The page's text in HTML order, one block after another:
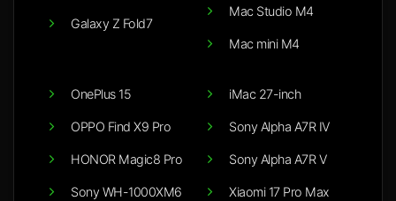
Galaxy Z Fold7
Mac Studio M4
Mac mini M4
OnePlus 15
OPPO Find X9 Pro
HONOR Magic8 Pro
Sony WH-1000XM6
iMac 27-inch
Sony Alpha A7R IV
Sony Alpha A7R V
Xiaomi 17 Pro Max